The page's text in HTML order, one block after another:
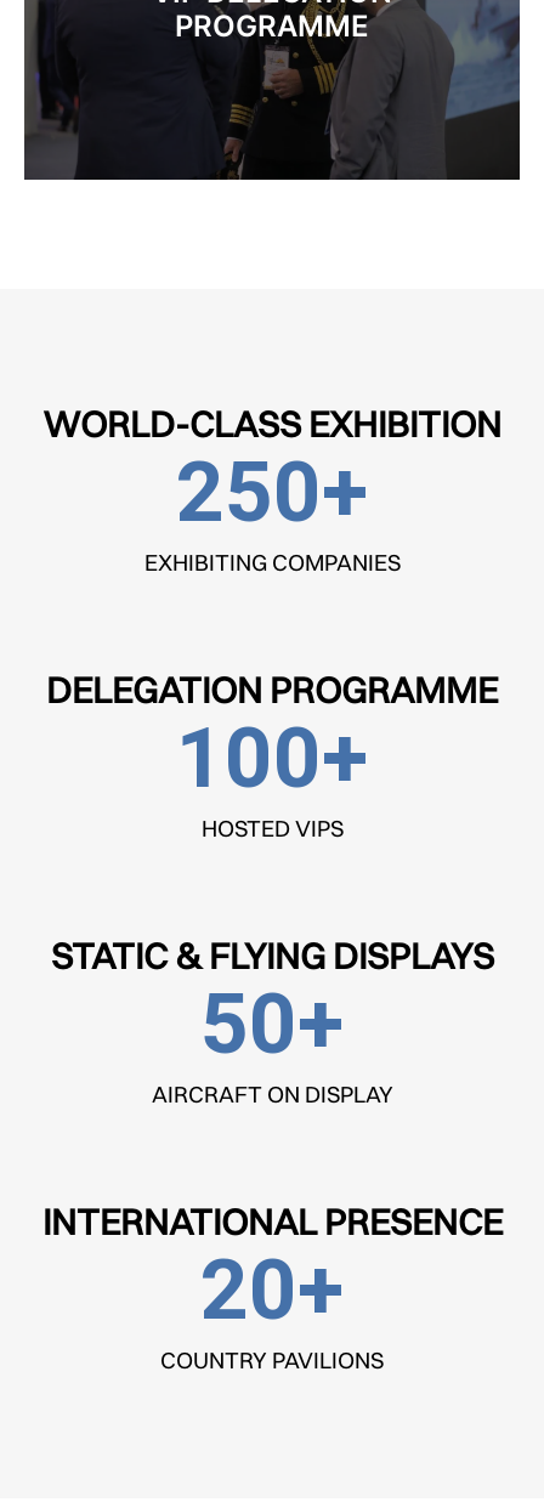
PROGRAMME
WORLD-CLASS EXHIBITION
EXHIBITING COMPANIES
250+
DELEGATION PROGRAMME
HOSTED VIPS
100+
STATIC & FLYING DISPLAYS
AIRCRAFT ON DISPLAY
50+
INTERNATIONAL PRESENCE
COUNTRY PAVILIONS
20+